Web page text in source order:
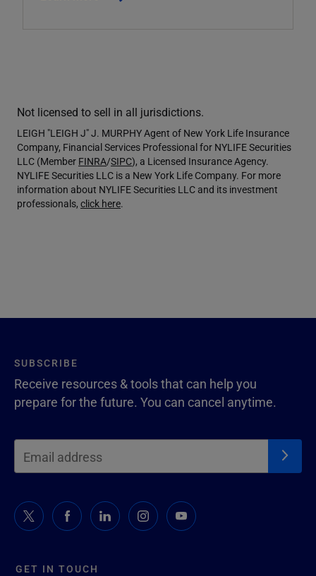
Not licensed to sell in all jurisdictions.
LEIGH "LEIGH J" J. MURPHY Agent of New York Life Insurance
Company, Financial Services Professional for NYLIFE Securities
LLC (Member FINRA/SIPC), a Licensed Insurance Agency.
NYLIFE Securities LLC is a New York Life Company. For more
information about NYLIFE Securities LLC and its investment
professionals, click here.
GET IN TOUCH
SUBSCRIBE
Receive resources & tools that can help you
prepare for the future. You can cancel anytime.